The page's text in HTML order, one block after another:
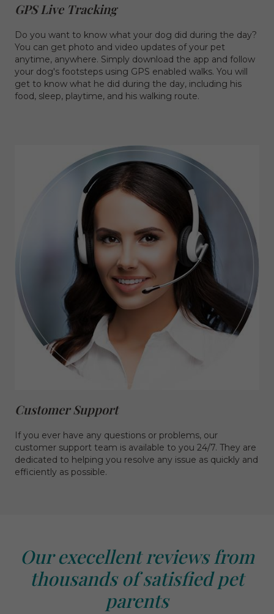
GPS Live Tracking
Do you want to know what your dog did during the day?
You can get photo and video updates of your pet
anytime, anywhere. Simply download the app and follow
your dog's footsteps using GPS enabled walks. You will
get to know what he did during the day, including his
food, sleep, playtime, and his walking route.
Customer Support
If you ever have any questions or problems, our
customer support team is available to you 24/7. They are
dedicated to helping you resolve any issue as quickly and
efficiently as possible.
Our execellent reviews from
thousands of satisfied pet
parents